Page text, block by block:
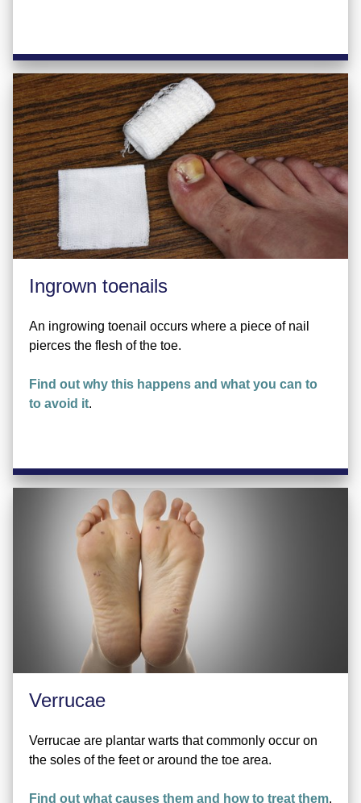
Ingrown toenails
An ingrowing toenail occurs where a piece of nail
pierces the flesh of the toe.
Find out why this happens and what you can to
to avoid it.
Verrucae
Verrucae are plantar warts that commonly occur on
the soles of the feet or around the toe area.
Find out what causes them and how to treat them.